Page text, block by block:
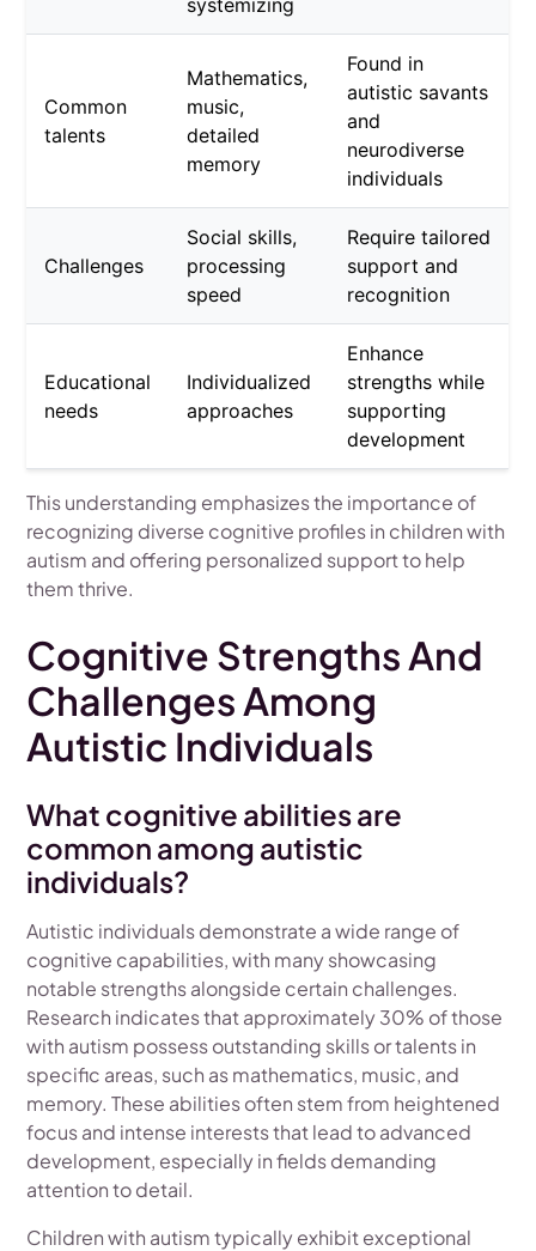
systemizing
Common
talents
Mathematics,
music,
detailed
memory
Found in
autistic savants
and
neurodiverse
individuals
Challenges
Social skills,
processing
speed
Require tailored
support and
recognition
Educational
needs
Individualized
approaches
Enhance
strengths while
supporting
development
This understanding emphasizes the importance of
recognizing diverse cognitive profiles in children with
autism and offering personalized support to help
them thrive.
Cognitive Strengths And
Challenges Among
Autistic Individuals
What cognitive abilities are
common among autistic
individuals?
Autistic individuals demonstrate a wide range of
cognitive capabilities, with many showcasing
notable strengths alongside certain challenges.
Research indicates that approximately 30% of those
with autism possess outstanding skills or talents in
specific areas, such as mathematics, music, and
memory. These abilities often stem from heightened
focus and intense interests that lead to advanced
development, especially in fields demanding
attention to detail.
Children with autism typically exhibit exceptional